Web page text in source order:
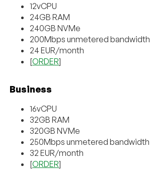
12vCPU
24GB RAM
240GB NVMe
200Mbps unmetered bandwidth
24 EUR/month
[ORDER]
Business
16vCPU
32GB RAM
320GB NVMe
250Mbps unmetered bandwidth
32 EUR/month
[ORDER]